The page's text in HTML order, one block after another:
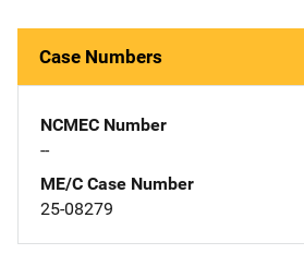
Case Numbers
NCMEC Number
--
ME/C Case Number
25-08279